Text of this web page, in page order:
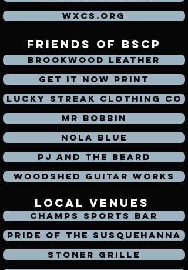
WXCS.org
friends of bscp
Brookwood Leather
Get It Now Print
Lucky Streak Clothing Co
Mr Bobbin
Nola Blue
PJ and the Beard
Woodshed Guitar Works
local venues
Champs Sports Bar
Pride of the Susquehanna
Stoner Grille